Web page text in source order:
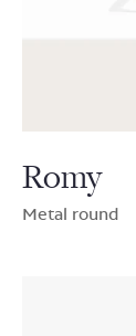
Romy
Metal round